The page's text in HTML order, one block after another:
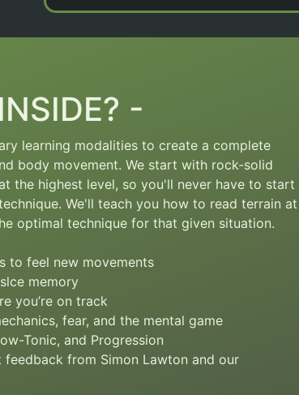
-
learning modalities to create a complete
body movement. We start with rock-solid
the highest level, so you'll never have to start
We'll teach you how to read terrain at
optimal technique for that given situation.
to feel new movements
memory
you’re on track
fear, and the mental game
Tonic, and Progression
from Simon Lawton and our